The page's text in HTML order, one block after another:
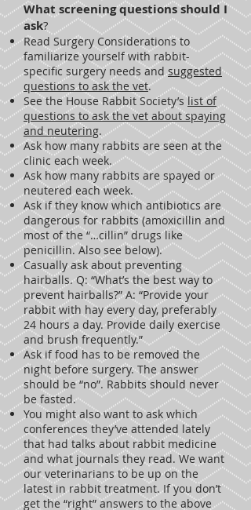
What screening questions should I
ask?
Read Surgery Considerations to
familiarize yourself with rabbit-
specific surgery needs andsuggested
questions to ask the vet.
See the House Rabbit Society’slist of
questions to ask the vet about spaying
and neutering.
Ask how many rabbits are seen at the
clinic each week.
Ask how many rabbits are spayed or
neutered each week.
Ask if they know which antibiotics are
dangerous for rabbits (amoxicillin and
most of the “…cillin” drugs like
penicillin. Also see below).
Casually ask about preventing
hairballs. Q: “What’s the best way to
prevent hairballs?” A: “Provide your
rabbit with hay every day, preferably
24 hours a day. Provide daily exercise
and brush frequently.”
Ask if food has to be removed the
night before surgery. The answer
should be “no”. Rabbits should never
be fasted.
You might also want to ask which
conferences they’ve attended lately
that had talks about rabbit medicine
and what journals they read. We want
our veterinarians to be up on the
latest in rabbit treatment. If you don’t
get the “right” answers to the above